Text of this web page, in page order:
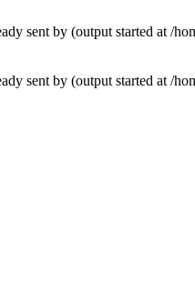
sent by (output started at /
sent by (output started at /